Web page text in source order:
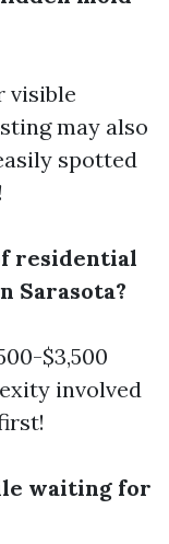
visible
may also
spotted
residential
Sarasota?
$3,500
involved
waiting for